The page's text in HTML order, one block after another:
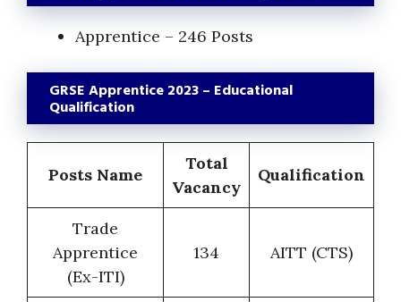
Apprentice – 246 Posts
GRSE Apprentice 2023 – Educational
Qualification
Posts Name
Total
Vacancy
Qualification
Trade
Apprentice
(Ex-ITI)
134 AITT (CTS)